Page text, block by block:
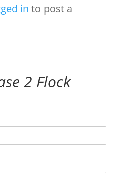
in to post a
2 Flock